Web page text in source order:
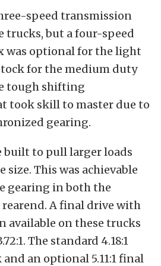
speed transmission
trucks, but a four-speed
was optional for the light
for the medium duty
tough shifting
took skill to master due to
gearing.
built to pull larger loads
size. This was achievable
gearing in both the
A final drive with
available on these trucks
The standard 4.18:1
and an optional 5.11:1 final